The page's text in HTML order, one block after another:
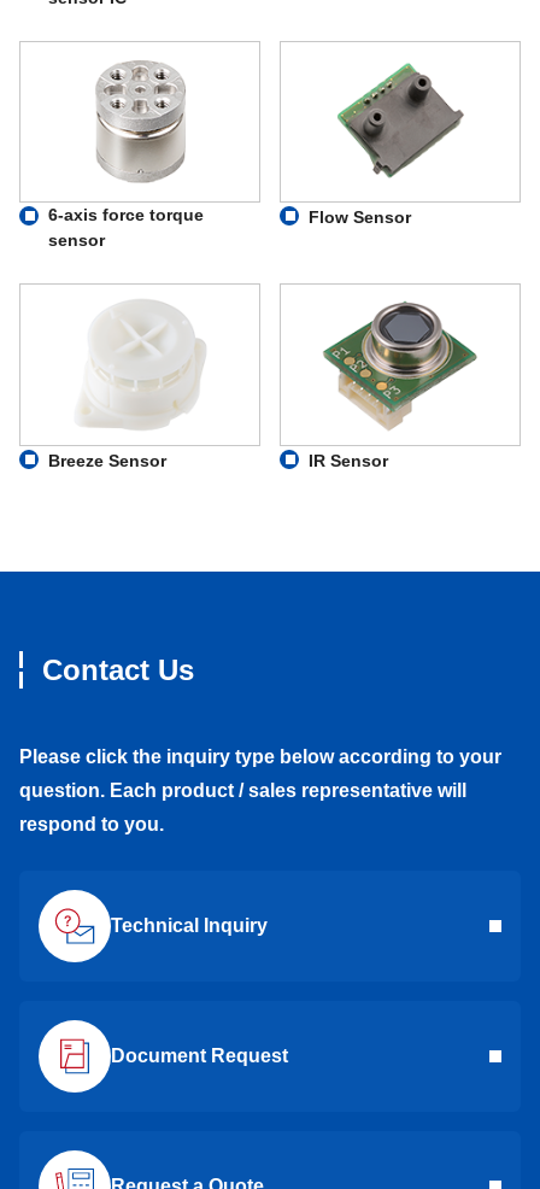
6-axis force torque
sensor
Flow Sensor
Breeze Sensor IR Sensor
Contact Us
Please click the inquiry type below according to your
question. Each product / sales representative will
respond to you.
Technical Inquiry
Document Request